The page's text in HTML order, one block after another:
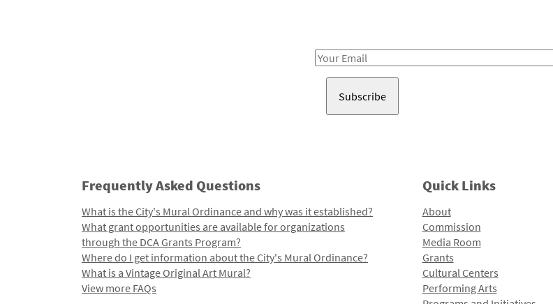
Email
Frequently Asked Questions
What is the City's Mural Ordinance and why was it established?
What grant opportunities are available for organizations
through the DCA Grants Program?
Where do I get information about the City's Mural Ordinance?
What is a Vintage Original Art Mural?
View more FAQs
Quick Links
About
Commission
Media Room
Grants
Cultural Centers
Performing Arts